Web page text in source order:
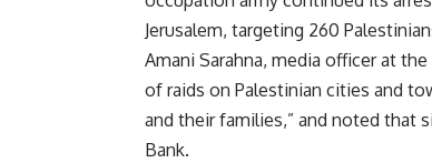
Jerusalem, targeting 260
Amani Sarahna, media officer at
of raids on Palestinian cities and
and their families,” and noted that
Bank.